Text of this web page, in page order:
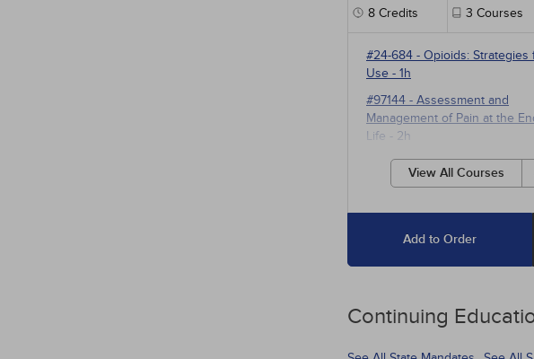
8 Credits 3 Courses
#24-684 - Opioids: Strategies
Use - 1h
#97144 - Assessment and
Management of Pain at the
Life - 2h
#35271-Multimodal
for Pain Management- 5h
View All Courses
Add to Order
Continuing